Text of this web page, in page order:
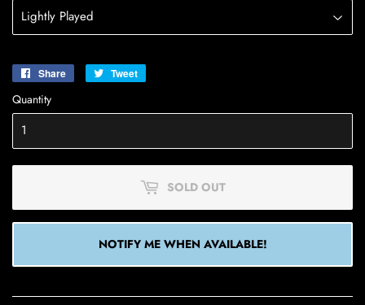
Share
Share
Tweet
Quantity
SOLD OUT
NOTIFY ME WHEN AVAILABLE!